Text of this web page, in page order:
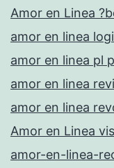
Amor en Linea
amor en linea
amor en linea pl
amor en linea
amor en linea
Amor en Linea
amor-en-linea-